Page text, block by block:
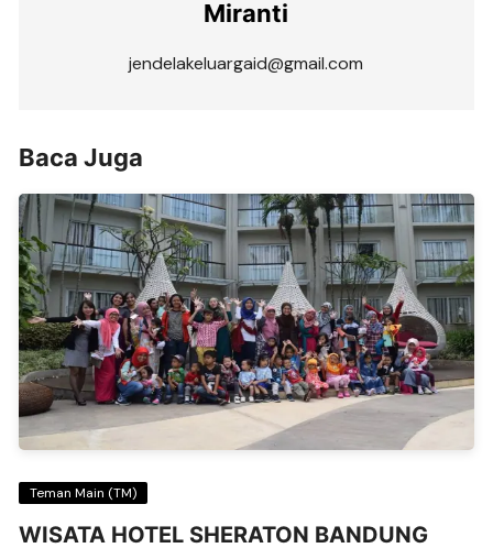
Miranti
jendelakeluargaid@gmail.com
Baca Juga
Teman Main (TM)
WISATA HOTEL SHERATON BANDUNG